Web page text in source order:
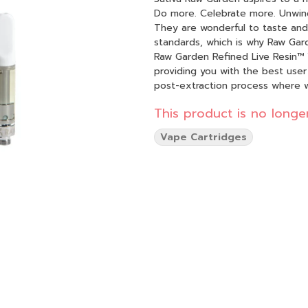
Do more. Celebrate more. Unwind more. Our products are made from
They are wonderful to taste
standards, which is why Raw
Raw Garden Refined Live
providing you with the best
post-extraction process where
function. By removing these
Refined Live Resin oil. Designed with you in mind, our proprietary oil maximizes functionality
and is more potent while
This product is no
Vape Cartridges